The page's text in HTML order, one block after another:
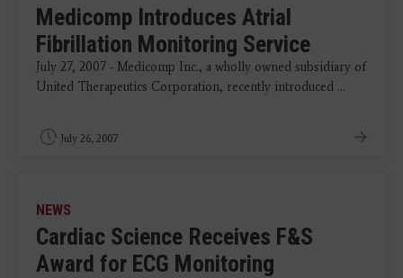
Medicomp Introduces Atrial
Fibrillation Monitoring Service
July 27, 2007 - Medicomp Inc., a wholly owned subsidiary of
United Therapeutics Corporation, recently introduced ...
July 26, 2007
NEWS
Cardiac Science Receives F&S
Award for ECG Monitoring